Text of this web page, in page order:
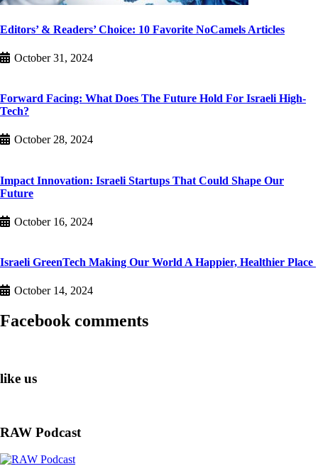
Editors’ & Readers’ Choice: 10 Favorite NoCamels Articles
October 31, 2024
Forward Facing: What Does The Future Hold For Israeli High-
Tech?
October 28, 2024
Impact Innovation: Israeli Startups That Could Shape Our
Future
October 16, 2024
Israeli GreenTech Making Our World A Happier, Healthier Place
October 14, 2024
Facebook comments
like us
RAW Podcast